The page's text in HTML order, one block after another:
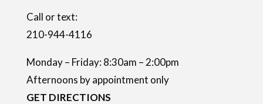
Call or text:
210-944-4116
Monday – Friday: 8:30am – 2:00pm
Afternoons by appointment only
GET DIRECTIONS